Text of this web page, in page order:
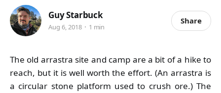
Guy Starbuck
Aug 6, 2018 1 min
Share
The old arrastra site and camp are a bit of a hike to
reach, but it is well worth the effort. (An arrastra is
a circular stone platform used to crush ore.) The